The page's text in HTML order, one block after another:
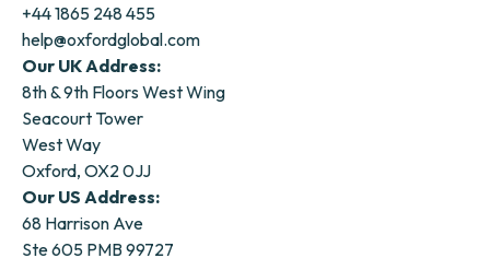
+44 1865 248 455
help@oxfordglobal.com
Our UK Address:
8th & 9th Floors West Wing
Seacourt Tower
West Way
Oxford, OX2 0JJ
Our US Address:
68 Harrison Ave
Ste 605 PMB 99727